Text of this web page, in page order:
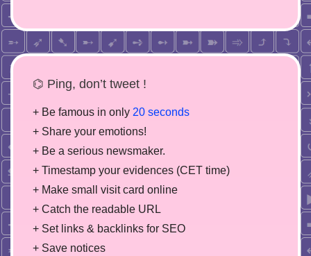
⌬ Ping, don’t tweet !
+ Be famous in only 20 seconds
+ Share your emotions!
+ Be a serious newsmaker.
+ Timestamp your evidences (CET time)
+ Make small visit card online
+ Catch the readable URL
+ Set links & backlinks for SEO
+ Save notices